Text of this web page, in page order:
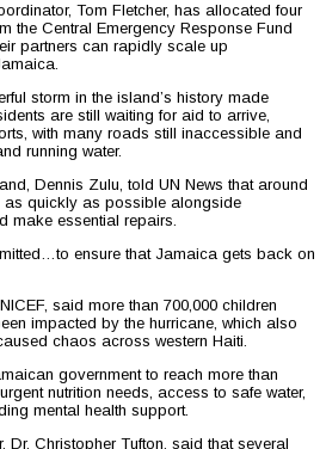
Tom Fletcher, has allocated four
the Central Emergency Response Fund
partners can rapidly scale up
storm in the island’s history made
are still waiting for aid to arrive,
with many roads still inaccessible and
running water.
Dennis Zulu, told UN News that around
as quickly as possible alongside
make essential repairs.
ensure that Jamaica gets back on
said more than 700,000 children
impacted by the hurricane, which also
chaos across western Haiti.
government to reach more than
nutrition needs, access to safe water,
mental health support.
Dr. Christopher Tufton, said that several